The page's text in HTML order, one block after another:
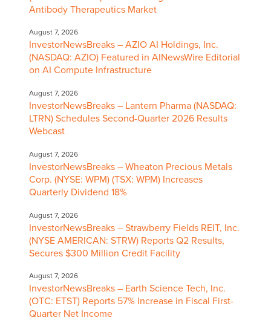
Antibody Therapeutics Market
August 7, 2026
InvestorNewsBreaks – AZIO AI Holdings, Inc.
(NASDAQ: AZIO) Featured in AINewsWire Editorial
on AI Compute Infrastructure
August 7, 2026
InvestorNewsBreaks – Lantern Pharma (NASDAQ:
LTRN) Schedules Second-Quarter 2026 Results
Webcast
August 7, 2026
InvestorNewsBreaks – Wheaton Precious Metals
Corp. (NYSE: WPM) (TSX: WPM) Increases
Quarterly Dividend 18%
August 7, 2026
InvestorNewsBreaks – Strawberry Fields REIT, Inc.
(NYSE AMERICAN: STRW) Reports Q2 Results,
Secures $300 Million Credit Facility
August 7, 2026
InvestorNewsBreaks – Earth Science Tech, Inc.
(OTC: ETST) Reports 57% Increase in Fiscal First-
Quarter Net Income